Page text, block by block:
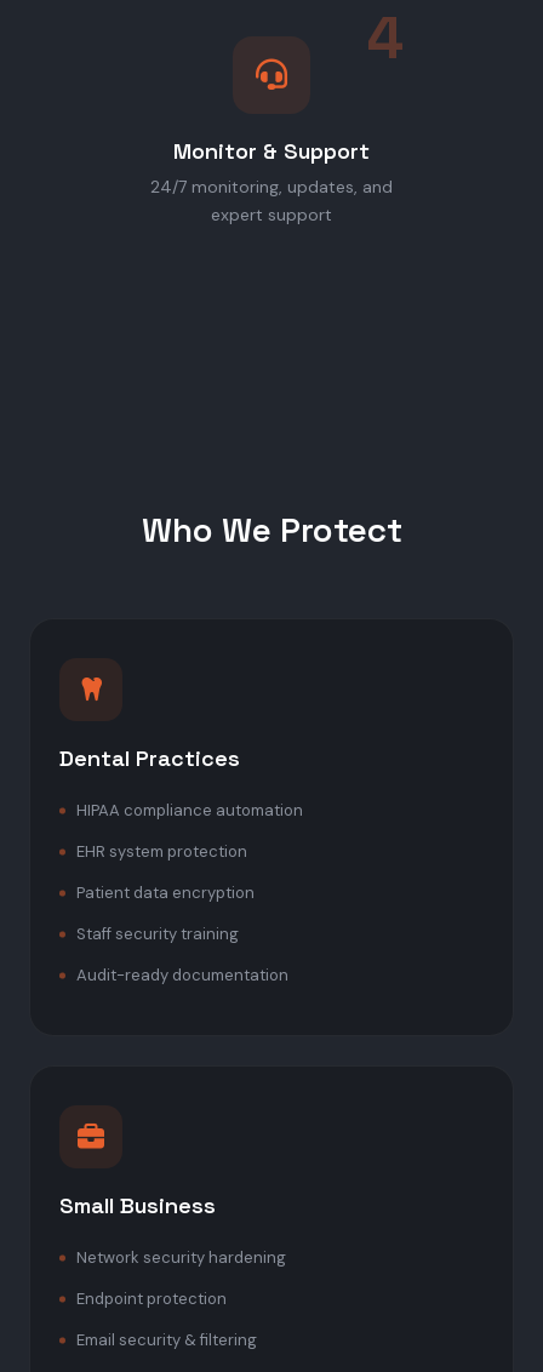
4
Monitor & Support
24/7 monitoring, updates, and
expert support
Who We Protect
Dental Practices
HIPAA compliance automation
EHR system protection
Patient data encryption
Staff security training
Audit-ready documentation
Small Business
Network security hardening
Endpoint protection
Email security & filtering